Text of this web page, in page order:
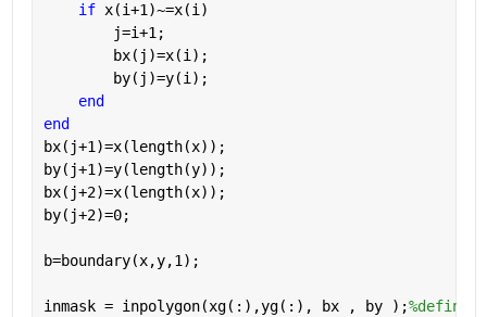
if x(i+1)~=x(i)
        j=i+1;
        bx(j)=x(i);
        by(j)=y(i);
end
end
bx(j+1)=x(length(x));
by(j+1)=y(length(y));
bx(j+2)=x(length(x));
by(j+2)=0;
b=boundary(x,y,1);
inmask = inpolygon(xg(:),yg(:), bx , by );%define